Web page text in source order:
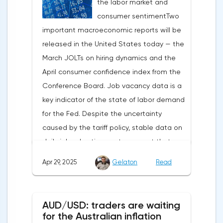
capital outflows to Europe and a
weakening dollar. However, subsequent
signals about a possible easing of car
duties and the prospects for extending tax
benefits changed the mood.Major financial
institutions remain confident in the euro's
growth potential. JP Morgan, BNP Paribas
and Danske Bank forecast the exchange
rate at 1.20 by 2025, noting the exhaustion
of the dollar's traditional drivers -
immigration growth and fiscal incentives. At
the same time, the real yield on treasury
bonds is declining against the background
expects the new trade barriers to add 0.7
the labor market and
consumer sentimentTwo
important macroeconomic reports will be
released in the United States today — the
March JOLTs on hiring dynamics and the
April consumer confidence index from the
Conference Board. Job vacancy data is a
key indicator of the state of labor demand
for the Fed. Despite the uncertainty
caused by the tariff policy, stable data on
daily job advertisements suggest that
demand remains at an acceptable
level.The Eurozone: Spanish inflation and
publication of inflation data in Spain for
Apr 29, 2025 Gelaton Read
AUD/USD: traders are waiting
for the Australian inflation